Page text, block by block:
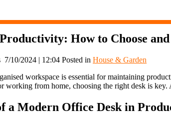
How to Choose
7/10/2024 | 12:04 Posted inHouse & Garden
workspace is essential for maintaining
working from home, choosing the right desk is
a Modern Office Desk in